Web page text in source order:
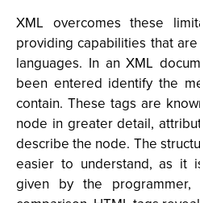
XML overcomes these
providing capabilities that
languages. In an XML
been entered identify the
contain. These tags are
node in greater detail,
describe the node. The
easier to understand, as it
given by the